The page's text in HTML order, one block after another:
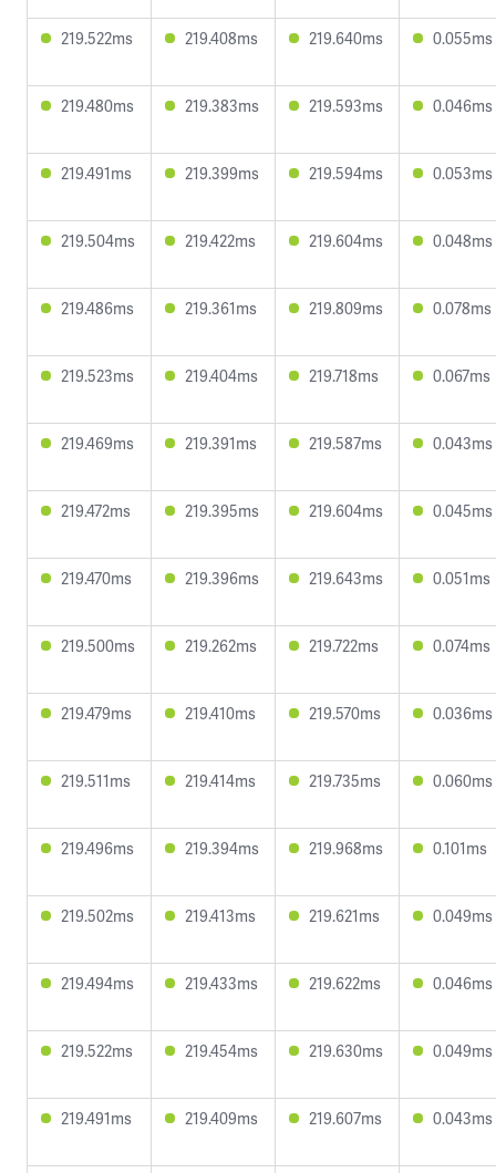
219.522ms 219.408ms 219.640ms 0.055ms
219.480ms 219.383ms 219.593ms 0.046ms
219.491ms 219.399ms 219.594ms 0.053ms
219.504ms 219.422ms 219.604ms 0.048ms
219.486ms 219.361ms 219.809ms 0.078ms
219.523ms 219.404ms 219.718ms 0.067ms
219.469ms 219.391ms 219.587ms 0.043ms
219.472ms 219.395ms 219.604ms 0.045ms
219.470ms 219.396ms 219.643ms 0.051ms
219.500ms 219.262ms 219.722ms 0.074ms
219.479ms 219.410ms 219.570ms 0.036ms
219.511ms 219.414ms 219.735ms 0.060ms
219.496ms 219.394ms 219.968ms 0.101ms
219.502ms 219.413ms 219.621ms 0.049ms
219.494ms 219.433ms 219.622ms 0.046ms
219.522ms 219.454ms 219.630ms 0.049ms
219.491ms 219.409ms 219.607ms 0.043ms